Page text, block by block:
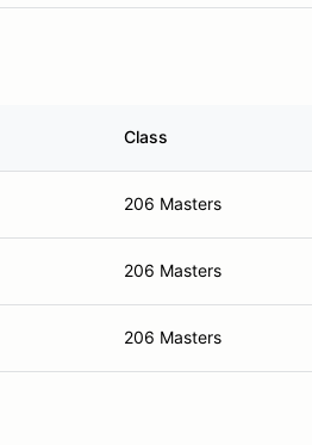
Class
206 Masters
206 Masters
206 Masters